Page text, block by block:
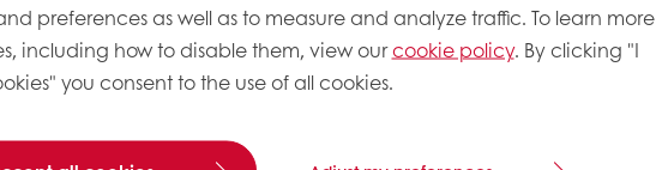
Taste Tomorrow, we
on baked goods for
Bakery Mixes &
baked goods with
were determined to
preferences as well as to measure and analyze traffic. To learn more
including how to disable them, view ourcookie policy. By clicking "I
you consent to the use of all cookies.